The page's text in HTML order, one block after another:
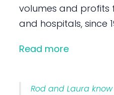
volumes and profits
and hospitals, since
Read more
Rod and Laura